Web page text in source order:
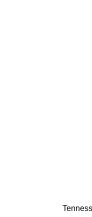
The
I'm
How
I Get
King
La